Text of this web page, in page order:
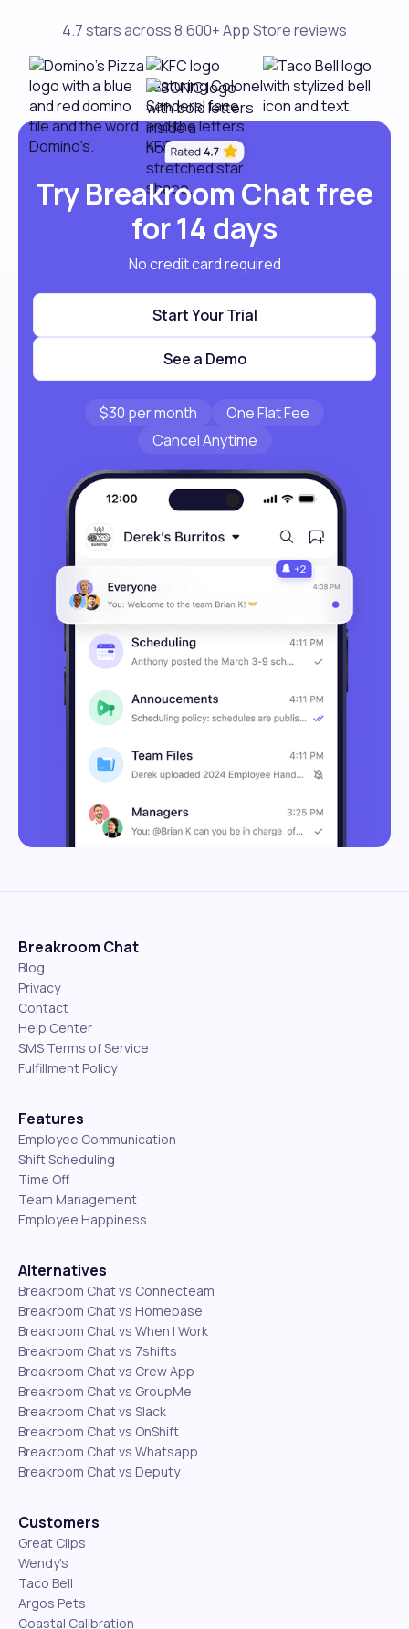
4.7 stars across 8,600+ App Store reviews
Try Breakroom Chat free
for 14 days
No credit card required
Start Your Trial
See a Demo
$30 per month
One Flat Fee
Cancel Anytime
Breakroom Chat
Blog
Privacy
Contact
Help Center
SMS Terms of Service
Fulfillment Policy
Features
Employee Communication
Shift Scheduling
Time Off
Team Management
Employee Happiness
Alternatives
Breakroom Chat vs Connecteam
Breakroom Chat vs Homebase
Breakroom Chat vs When I Work
Breakroom Chat vs 7shifts
Breakroom Chat vs Crew App
Breakroom Chat vs GroupMe
Breakroom Chat vs Slack
Breakroom Chat vs OnShift
Breakroom Chat vs Whatsapp
Breakroom Chat vs Deputy
Customers
Great Clips
Wendy's
Taco Bell
Argos Pets
Coastal Calibration